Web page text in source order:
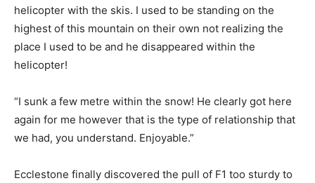
helicopter with the skis. I used to be standing on the
highest of this mountain on their own not realizing the
place I used to be and he disappeared within the
helicopter!
“I sunk a few metre within the snow! He clearly got here
again for me however that is the type of relationship that
we had, you understand. Enjoyable.”
Ecclestone finally discovered the pull of F1 too sturdy to